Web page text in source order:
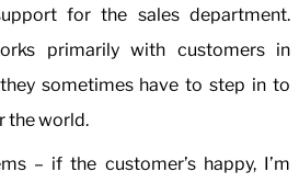
for the sales department.
primarily with customers in
sometimes have to step in to
the world.
– if the customer’s happy, I’m